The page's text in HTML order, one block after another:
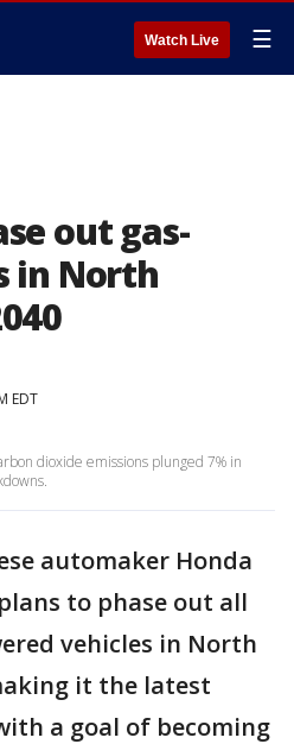
Watch Live ☰
out gas-
in North
EDT
dioxide emissions plunged 7% in
automaker Honda
to phase out all
vehicles in North
it the latest
a goal of becoming